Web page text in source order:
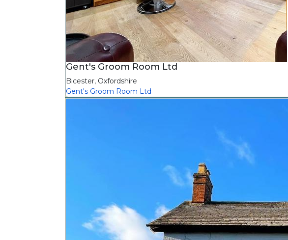
Gent's Groom Room Ltd
Bicester, Oxfordshire
Gent's Groom Room Ltd